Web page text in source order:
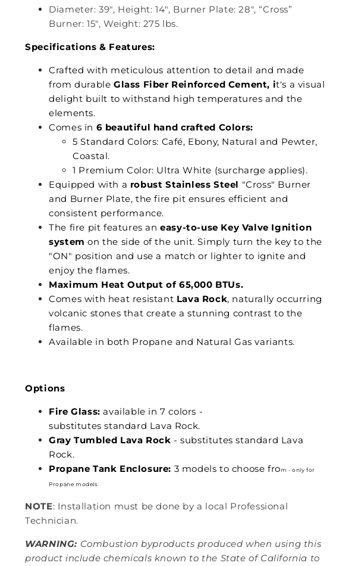
Diameter: 39", Height: 14", Burner Plate: 28", “Cross”
Burner: 15", Weight: 275 lbs.
Specifications & Features:
Crafted with meticulous attention to detail and made
from durable Glass Fiber Reinforced Cement, it's a visual
delight built to withstand high temperatures and the
elements.
Comes in 6 beautiful hand crafted Colors:
5 Standard Colors: Café, Ebony, Natural and Pewter,
Coastal.
1 Premium Color: Ultra White (surcharge applies).
Equipped with a robust Stainless Steel "Cross" Burner
and Burner Plate, the fire pit ensures efficient and
consistent performance.
The fire pit features aneasy-to-use Key Valve Ignition
system on the side of the unit. Simply turn the key to the
"ON" position and use a match or lighter to ignite and
enjoy the flames.
Maximum Heat Output of 65,000 BTUs.
Comes with heat resistant Lava Rock, naturally occurring
volcanic stones that create a stunning contrast to the
flames.
Available in both Propane and Natural Gas variants.
Options
Fire Glass: available in 7 colors -
substitutes standard Lava Rock.
Gray Tumbled Lava Rock - substitutes standard Lava
Rock.
Propane Tank Enclosure: 3 models to choose from - only for
Propane models.
NOTE: Installation must be done by a local Professional
Technician.
WARNING: Combustion byproducts produced when using this
product include chemicals known to the State of California to